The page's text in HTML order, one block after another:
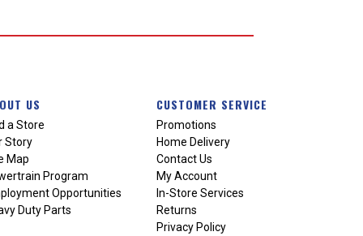
US
a Store
Story
Map
Program
Opportunities
Duty Parts
CUSTOMER SERVICE
Promotions
Home Delivery
Contact Us
My Account
In-Store Services
Returns
Privacy Policy